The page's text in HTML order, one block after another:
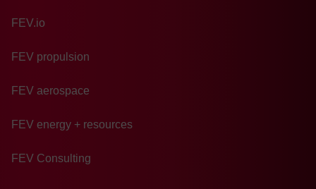
FEV.io
FEV propulsion
FEV aerospace
FEV energy + resources
FEV Consulting